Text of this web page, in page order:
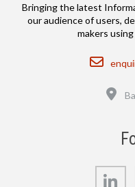
Bringing the latest
our audience of users,
makers
Email